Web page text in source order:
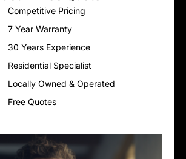
Competitive Pricing
7 Year Warranty
30 Years Experience
Residential Specialist
Locally Owned & Operated
Free Quotes